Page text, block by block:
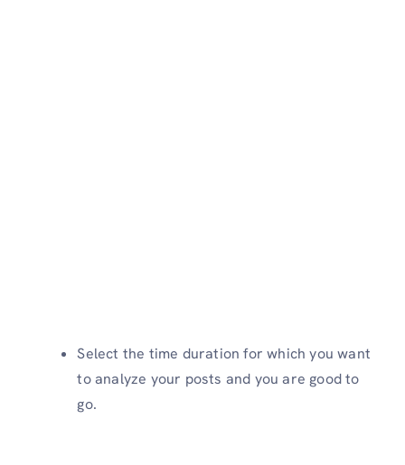
Select the time duration for which you want
to analyze your posts and you are good to
go.